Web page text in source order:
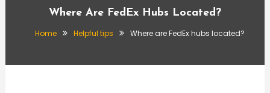
Where Are FedEx Hubs Located?
Home Helpful tips Where are FedEx hubs located?